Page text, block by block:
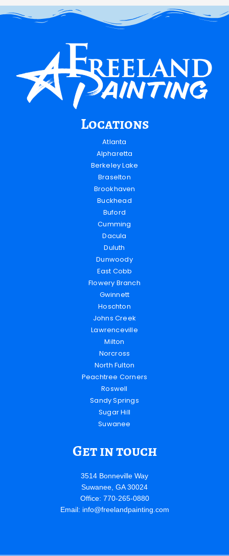
Locations
Atlanta
Alpharetta
Berkeley Lake
Braselton
Brookhaven
Buckhead
Buford
Cumming
Dacula
Duluth
Dunwoody
East Cobb
Flowery Branch
Gwinnett
Hoschton
Johns Creek
Lawrenceville
Milton
Norcross
North Fulton
Peachtree Corners
Roswell
Sandy Springs
Sugar Hill
Suwanee
Get in touch
3514 Bonneville Way
Suwanee, GA 30024
Office: 770-265-0880
Email: info@freelandpainting.com